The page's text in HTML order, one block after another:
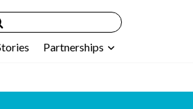
Partnerships